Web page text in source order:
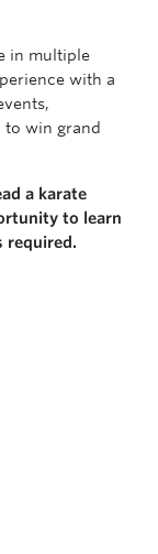
in multiple
with a
win grand
a karate
to learn
required.